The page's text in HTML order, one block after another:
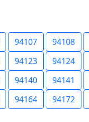
94107 94108
94123 94124
94140 94141
94164 94172